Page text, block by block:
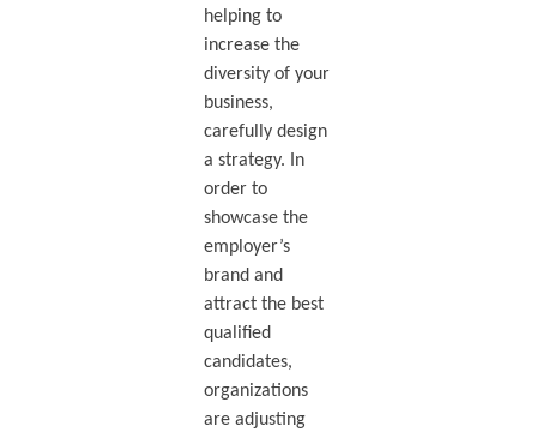
helping to
increase the
diversity of your
business,
carefully design
a strategy. In
order to
showcase the
employer’s
brand and
attract the best
qualified
candidates,
organizations
are adjusting